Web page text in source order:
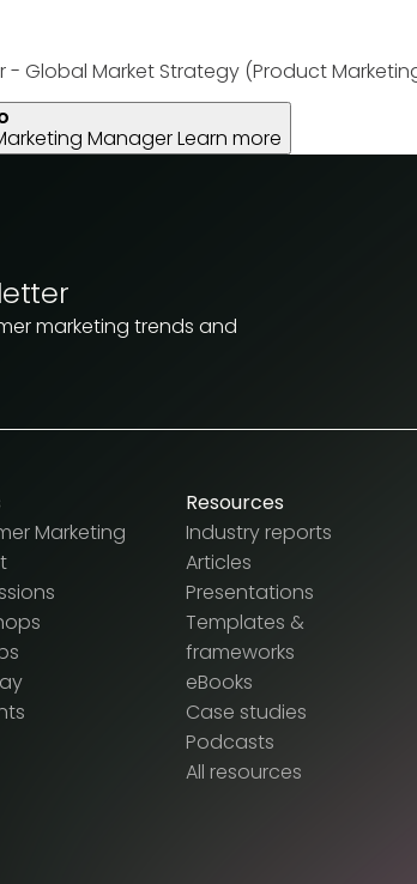
- Global Market Strategy (Product
ManagerLearn more
marketing trends and
Marketing
Resources
Industry reports
Articles
Presentations
Templates &
frameworks
eBooks
Case studies
Podcasts
All resources